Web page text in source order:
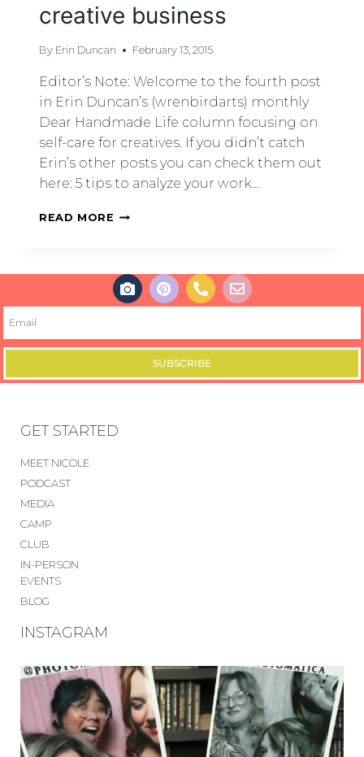
creative business
By Erin Duncan February 13, 2015
Editor’s Note: Welcome to the fourth post
in Erin Duncan’s (wrenbirdarts) monthly
Dear Handmade Life column focusing on
self-care for creatives. If you didn’t catch
Erin’s other posts you can check them out
here: 5 tips to analyze your work…
READ MORE
SUBSCRIBE
GET STARTED
MEET NICOLE
PODCAST
MEDIA
CAMP
CLUB
IN-PERSON
EVENTS
BLOG
INSTAGRAM